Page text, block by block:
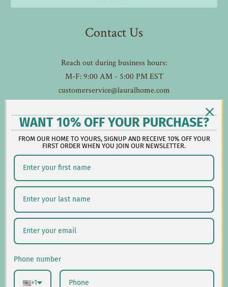
Contact Us
Reach out during business hours:
M-F: 9:00 AM - 5:00 PM EST
customerservice@lauralhome.com
-
Follow us on social:
Shipping/Delivery
Returns/Exchanges
Privacy Policy
USD $
WANT 10% OFF YOUR PURCHASE?
FROM OUR HOME TO YOURS, SIGNUP AND RECEIVE 10% OFF YOUR
FIRST ORDER WHEN YOU JOIN OUR NEWSLETTER.
Phone number
+1